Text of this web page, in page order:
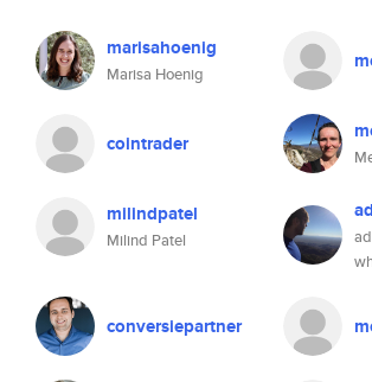
marisahoenig
Marisa Hoenig
cointrader
milindpatel
Milind Patel
conversiepartner